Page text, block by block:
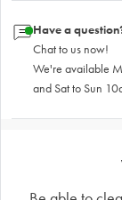
Have a
Chat to us now!
We're available
and Sat to Sun